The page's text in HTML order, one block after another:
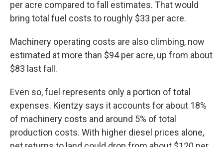
per acre compared to fall estimates. That would
bring total fuel costs to roughly $33 per acre.
Machinery operating costs are also climbing, now
estimated at more than $94 per acre, up from about
$83 last fall.
Even so, fuel represents only a portion of total
expenses. Kientzy says it accounts for about 18%
of machinery costs and around 5% of total
production costs. With higher diesel prices alone,